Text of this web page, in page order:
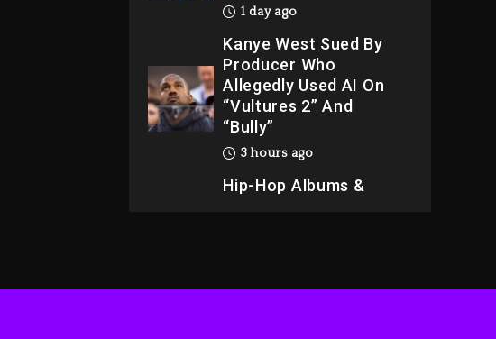
1 day ago
Kanye West Sued By
Producer Who
Allegedly Used AI On
“Vultures 2” And
“Bully”
3 hours ago
Hip-Hop Albums &